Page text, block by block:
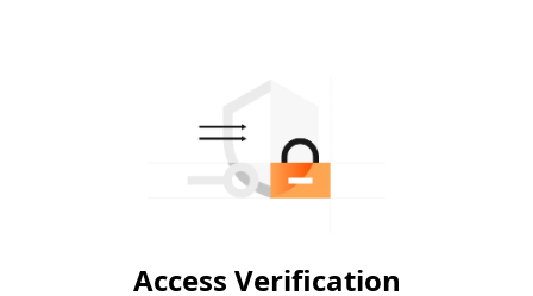
Access Verification